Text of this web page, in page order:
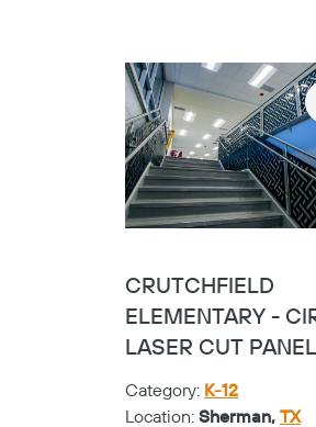
CRUTCHFIELD
ELEMENTARY -
LASER CUT
Category: K-12
Location: Sherman, TX